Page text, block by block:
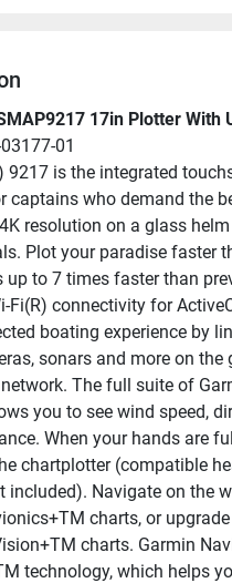
17in Plotter With
01
9217 is the integrated
captains who demand the
resolution on a glass
Plot your paradise faster
up to 7 times faster than
Fi(R) connectivity for
boating experience by
sonars and more on the
The full suite of
you to see wind speed,
When your hands are
chartplotter (compatible
included). Navigate on the
charts, or
charts. Garmin
technology, which helps